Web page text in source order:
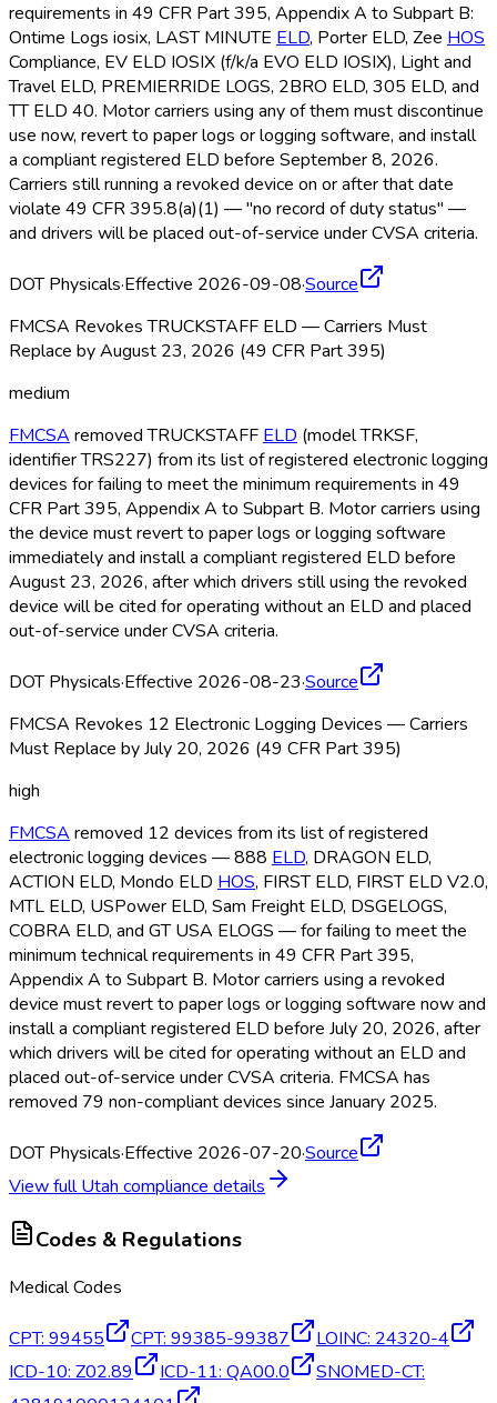
requirements in 49 CFR Part 395, Appendix A to Subpart B:
Ontime Logs iosix, LAST MINUTE ELD, Porter ELD, Zee HOS
Compliance, EV ELD IOSIX (f/k/a EVO ELD IOSIX), Light and
Travel ELD, PREMIERRIDE LOGS, 2BRO ELD, 305 ELD, and
TT ELD 40. Motor carriers using any of them must discontinue
use now, revert to paper logs or logging software, and install
a compliant registered ELD before September 8, 2026.
Carriers still running a revoked device on or after that date
violate 49 CFR 395.8(a)(1) — "no record of duty status" —
and drivers will be placed out-of-service under CVSA criteria.
DOT Physicals·Effective 2026-09-08·Source
FMCSA Revokes TRUCKSTAFF ELD — Carriers Must
Replace by August 23, 2026 (49 CFR Part 395)
medium
FMCSA removed TRUCKSTAFF ELD (model TRKSF,
identifier TRS227) from its list of registered electronic logging
devices for failing to meet the minimum requirements in 49
CFR Part 395, Appendix A to Subpart B. Motor carriers using
the device must revert to paper logs or logging software
immediately and install a compliant registered ELD before
August 23, 2026, after which drivers still using the revoked
device will be cited for operating without an ELD and placed
out-of-service under CVSA criteria.
DOT Physicals·Effective 2026-08-23·Source
FMCSA Revokes 12 Electronic Logging Devices — Carriers
Must Replace by July 20, 2026 (49 CFR Part 395)
high
FMCSA removed 12 devices from its list of registered
electronic logging devices — 888 ELD, DRAGON ELD,
ACTION ELD, Mondo ELD HOS, FIRST ELD, FIRST ELD V2.0,
MTL ELD, USPower ELD, Sam Freight ELD, DSGELOGS,
COBRA ELD, and GT USA ELOGS — for failing to meet the
minimum technical requirements in 49 CFR Part 395,
Appendix A to Subpart B. Motor carriers using a revoked
device must revert to paper logs or logging software now and
install a compliant registered ELD before July 20, 2026, after
which drivers will be cited for operating without an ELD and
placed out-of-service under CVSA criteria. FMCSA has
removed 79 non-compliant devices since January 2025.
DOT Physicals·Effective 2026-07-20·Source
View fullUtah compliance details
Codes & Regulations
Medical Codes
CPT: 99455 CPT: 99385-99387 LOINC: 24320-4
ICD-10: Z02.89 ICD-11: QA00.0 SNOMED-CT: